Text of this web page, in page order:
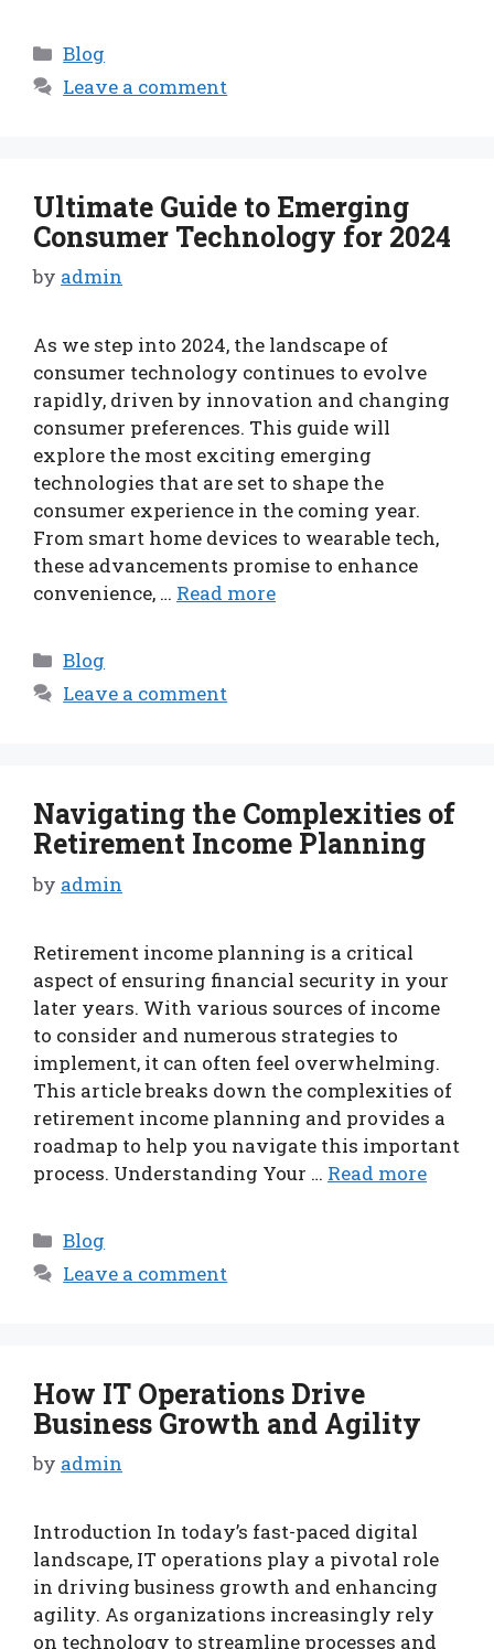
Categories
Blog
Leave a comment
Ultimate Guide to Emerging
Consumer Technology for 2024
by admin
As we step into 2024, the landscape of
consumer technology continues to evolve
rapidly, driven by innovation and changing
consumer preferences. This guide will
explore the most exciting emerging
technologies that are set to shape the
consumer experience in the coming year.
From smart home devices to wearable tech,
these advancements promise to enhance
convenience, … Read more
Categories
Blog
Leave a comment
Navigating the Complexities of
Retirement Income Planning
by admin
Retirement income planning is a critical
aspect of ensuring financial security in your
later years. With various sources of income
to consider and numerous strategies to
implement, it can often feel overwhelming.
This article breaks down the complexities of
retirement income planning and provides a
roadmap to help you navigate this important
process. Understanding Your … Read more
Categories
Blog
Leave a comment
How IT Operations Drive
Business Growth and Agility
by admin
Introduction In today’s fast-paced digital
landscape, IT operations play a pivotal role
in driving business growth and enhancing
agility. As organizations increasingly rely
on technology to streamline processes and